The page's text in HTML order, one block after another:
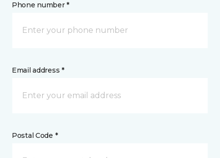
Phone number *
Email address *
Postal Code *